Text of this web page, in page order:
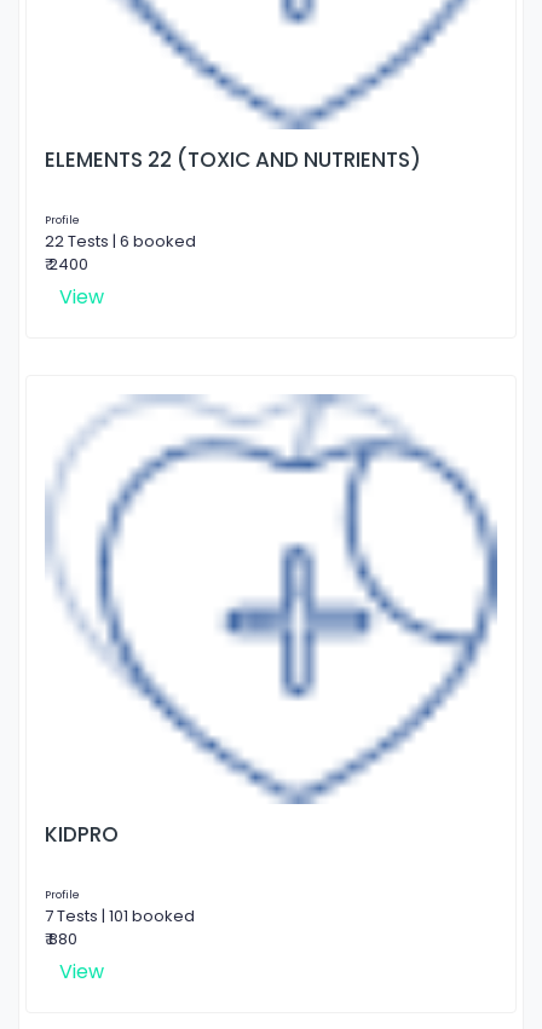
ELEMENTS 22 (TOXIC AND NUTRIENTS)
Profile
22 Tests | 6 booked
₹ 2400
View
KIDPRO
Profile
7 Tests | 101 booked
₹ 880
View